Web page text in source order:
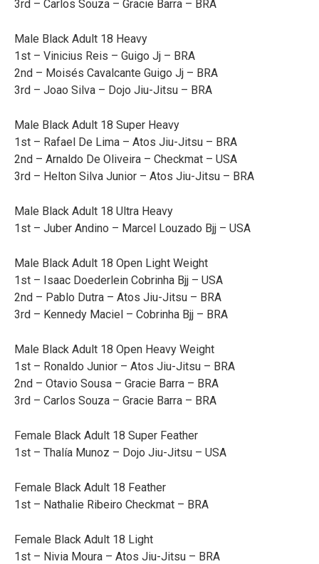
3rd – Carlos Souza – Gracie Barra – BRA
Male Black Adult 18 Heavy
1st – Vinicius Reis – Guigo Jj – BRA
2nd – Moisés Cavalcante Guigo Jj – BRA
3rd – Joao Silva – Dojo Jiu-Jitsu – BRA
Male Black Adult 18 Super Heavy
1st – Rafael De Lima – Atos Jiu-Jitsu – BRA
2nd – Arnaldo De Oliveira – Checkmat – USA
3rd – Helton Silva Junior – Atos Jiu-Jitsu – BRA
Male Black Adult 18 Ultra Heavy
1st – Juber Andino – Marcel Louzado Bjj – USA
Male Black Adult 18 Open Light Weight
1st – Isaac Doederlein Cobrinha Bjj – USA
2nd – Pablo Dutra – Atos Jiu-Jitsu – BRA
3rd – Kennedy Maciel – Cobrinha Bjj – BRA
Male Black Adult 18 Open Heavy Weight
1st – Ronaldo Junior – Atos Jiu-Jitsu – BRA
2nd – Otavio Sousa – Gracie Barra – BRA
3rd – Carlos Souza – Gracie Barra – BRA
Female Black Adult 18 Super Feather
1st – Thalía Munoz – Dojo Jiu-Jitsu – USA
Female Black Adult 18 Feather
1st – Nathalie Ribeiro Checkmat – BRA
Female Black Adult 18 Light
1st – Nivia Moura – Atos Jiu-Jitsu – BRA